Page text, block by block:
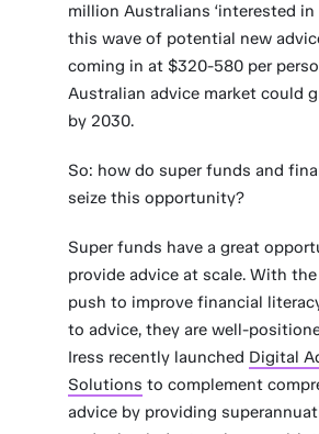
million Australians ‘interested in
this wave of potential new
coming in at $320-580 per
Australian advice market could
by 2030.
So: how do super funds and
seize this opportunity?
Super funds have a great
provide advice at scale. With
push to improve financial
to advice, they are well-
Iress recently launched Digital
Solutions to complement
advice by providing